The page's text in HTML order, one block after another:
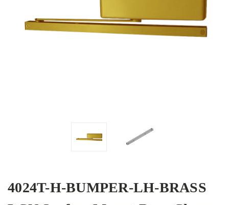
4024T-H-BUMPER-LH-BRASS